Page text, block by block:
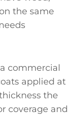
the same
commercial
applied at
the
coverage and